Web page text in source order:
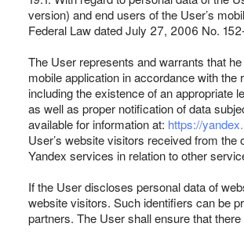
version) and end users of the User’s
Federal Law dated July 27, 2006 No.
The User represents and warrants that
mobile application in accordance with
including the existence of an appropriate
as well as proper notification of data
available for information at: https://
User’s website visitors received from
Yandex services in relation to other
If the User discloses personal data of
website visitors. Such identifiers can be
partners. The User shall ensure that